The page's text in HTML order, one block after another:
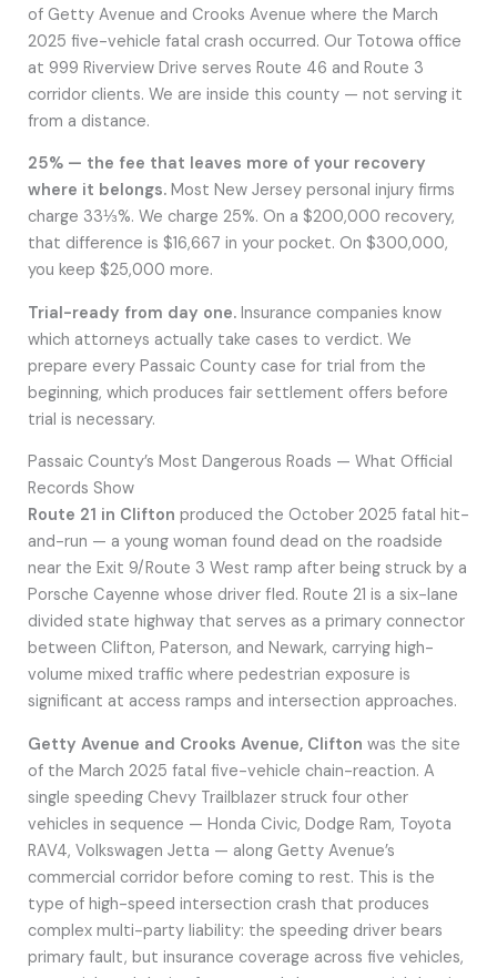
of Getty Avenue and Crooks Avenue where the March
2025 five-vehicle fatal crash occurred. Our Totowa office
at 999 Riverview Drive serves Route 46 and Route 3
corridor clients. We are inside this county — not serving it
from a distance.
25% — the fee that leaves more of your recovery
where it belongs. Most New Jersey personal injury firms
charge 33⅓%. We charge 25%. On a $200,000 recovery,
that difference is $16,667 in your pocket. On $300,000,
you keep $25,000 more.
Trial-ready from day one. Insurance companies know
which attorneys actually take cases to verdict. We
prepare every Passaic County case for trial from the
beginning, which produces fair settlement offers before
trial is necessary.
Passaic County’s Most Dangerous Roads — What Official
Records Show
Route 21 in Clifton produced the October 2025 fatal hit-
and-run — a young woman found dead on the roadside
near the Exit 9/Route 3 West ramp after being struck by a
Porsche Cayenne whose driver fled. Route 21 is a six-lane
divided state highway that serves as a primary connector
between Clifton, Paterson, and Newark, carrying high-
volume mixed traffic where pedestrian exposure is
significant at access ramps and intersection approaches.
Getty Avenue and Crooks Avenue, Clifton was the site
of the March 2025 fatal five-vehicle chain-reaction. A
single speeding Chevy Trailblazer struck four other
vehicles in sequence — Honda Civic, Dodge Ram, Toyota
RAV4, Volkswagen Jetta — along Getty Avenue’s
commercial corridor before coming to rest. This is the
type of high-speed intersection crash that produces
complex multi-party liability: the speeding driver bears
primary fault, but insurance coverage across five vehicles,